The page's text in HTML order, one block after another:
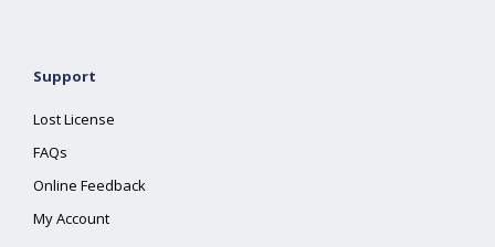
Support
Lost License
FAQs
Online Feedback
My Account